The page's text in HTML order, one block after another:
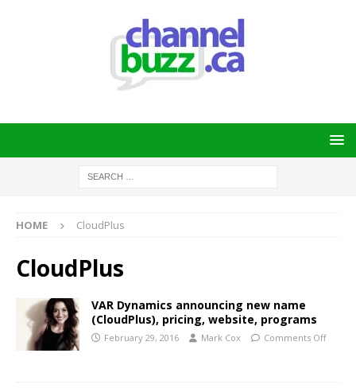
HOME CloudPlus
CloudPlus
VAR Dynamics announcing new name
(CloudPlus), pricing, website, programs
February 29, 2016 Mark Cox Comments Off